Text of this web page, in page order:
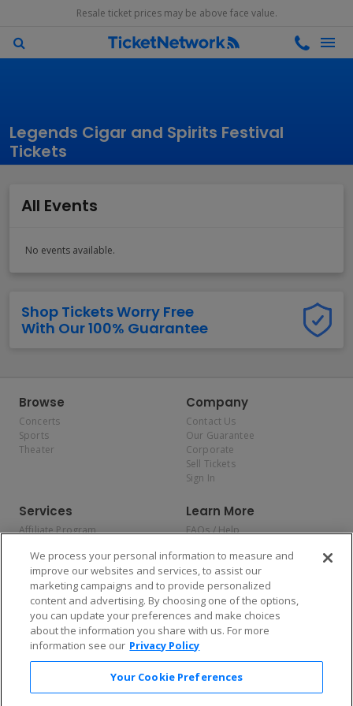
Resale ticket prices may be above face value.
Legends Cigar and Spirits Festival
Tickets
All Events
No events available.
Shop Tickets Worry Free
With Our 100% Guarantee
Browse
Concerts
Sports
Theater
Company
Contact Us
Our Guarantee
Corporate
Sell Tickets
Sign In
Services
Affiliate Program
Allianz
Affirm
Learn More
FAQs / Help
Privacy Policy
Consumer Privacy Rights
Do Not Sell or Share My
Personal Information
Privacy Preferences
COVID-19 Response
Enjoy $10 off your tickets — just download the app!
We process your personal information to measure and
improve our websites and services, to assist our
marketing campaigns and to provide personalized
content and advertising. By choosing one of the options,
you can update your preferences and make choices
about the information you share with us. For more
information see our Privacy Policy
Your Cookie Preferences